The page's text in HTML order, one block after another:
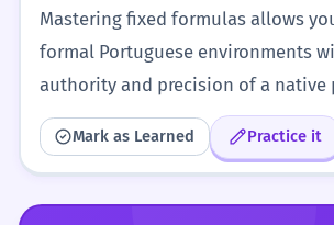
Mastering fixed formulas allows
formal Portuguese environments
authority and precision of a native
Mark as Learned Practice it